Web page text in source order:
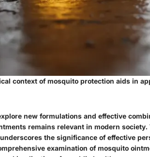
context of mosquito protection aids in
new formulations and effective
remains relevant in modern
the significance of effective
examination of mosquito